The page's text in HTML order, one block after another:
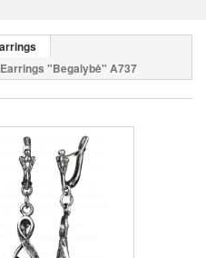
Earrings "Begalybė" A737